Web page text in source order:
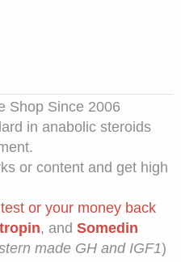
Shop Since 2006
in anabolic steroids
or content and get high
or your money back
, and Somedin
made GH and IGF1)